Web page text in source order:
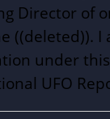
Director of
((deleted)).
under
UFO